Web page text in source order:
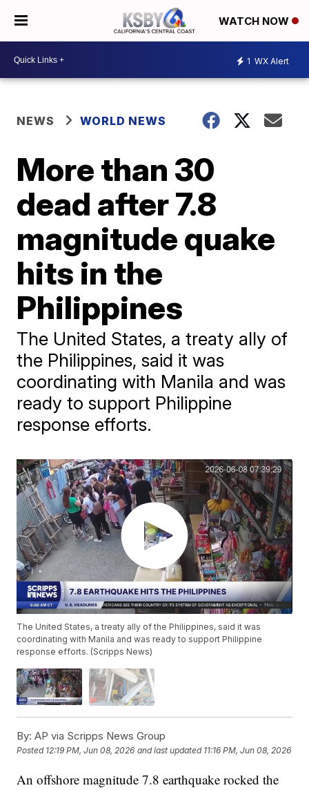
WATCH NOW
1 WX Alert
NEWS WORLD NEWS
More than 30
dead after 7.8
magnitude quake
hits in the
Philippines
The United States, a treaty ally of
the Philippines, said it was
coordinating with Manila and was
ready to support Philippine
response efforts.
The United States, a treaty ally of the Philippines, said it was
coordinating with Manila and was ready to support Philippine
response efforts. (Scripps News)
By: AP via Scripps News Group
Posted 12:19 PM, Jun 08, 2026 and last updated 11:16 PM, Jun 08, 2026
An offshore magnitude 7.8 earthquake rocked the